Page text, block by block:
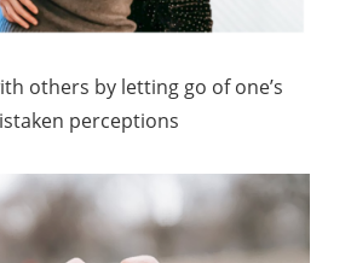
others by letting go of one’s
perceptions